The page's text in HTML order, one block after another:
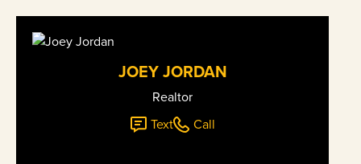
JOEY JORDAN
Realtor
Text
Call